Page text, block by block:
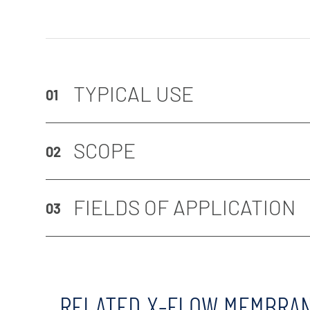
01 TYPICAL USE
02 SCOPE
03 FIELDS OF APPLICATION